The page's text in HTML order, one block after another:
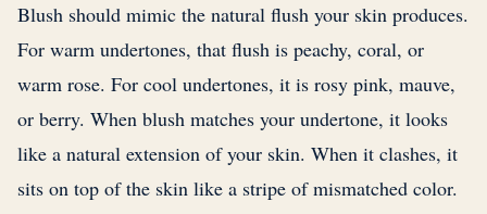
Blush should mimic the natural flush your skin produces.
For warm undertones, that flush is peachy, coral, or
warm rose. For cool undertones, it is rosy pink, mauve,
or berry. When blush matches your undertone, it looks
like a natural extension of your skin. When it clashes, it
sits on top of the skin like a stripe of mismatched color.